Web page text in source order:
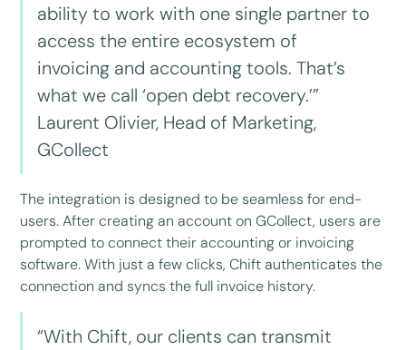
ability to work with one single partner to
access the entire ecosystem of
invoicing and accounting tools. That’s
what we call ‘open debt recovery.’”
Laurent Olivier, Head of Marketing,
GCollect
The integration is designed to be seamless for end-
users. After creating an account on GCollect, users are
prompted to connect their accounting or invoicing
software. With just a few clicks, Chift authenticates the
connection and syncs the full invoice history.
“With Chift, our clients can transmit